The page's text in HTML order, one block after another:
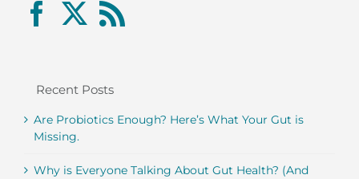
Recent Posts
Are Probiotics Enough? Here’s What Your Gut is
Missing.
Why is Everyone Talking About Gut Health? (And